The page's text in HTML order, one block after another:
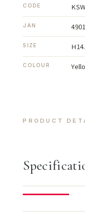
CODE
JAN
SIZE
COLOUR
PRODUCT